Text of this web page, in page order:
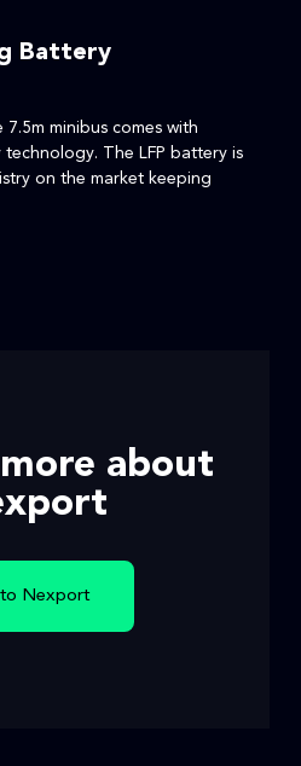
Battery
minibus comes with
The LFP battery is
on the market keeping
about
Nexport